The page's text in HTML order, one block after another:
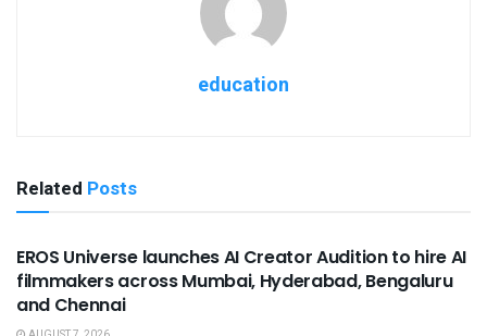
education
Related Posts
USEFUL ANNOUNCEMENTS
EROS Universe launches AI Creator Audition to hire AI
filmmakers across Mumbai, Hyderabad, Bengaluru
and Chennai